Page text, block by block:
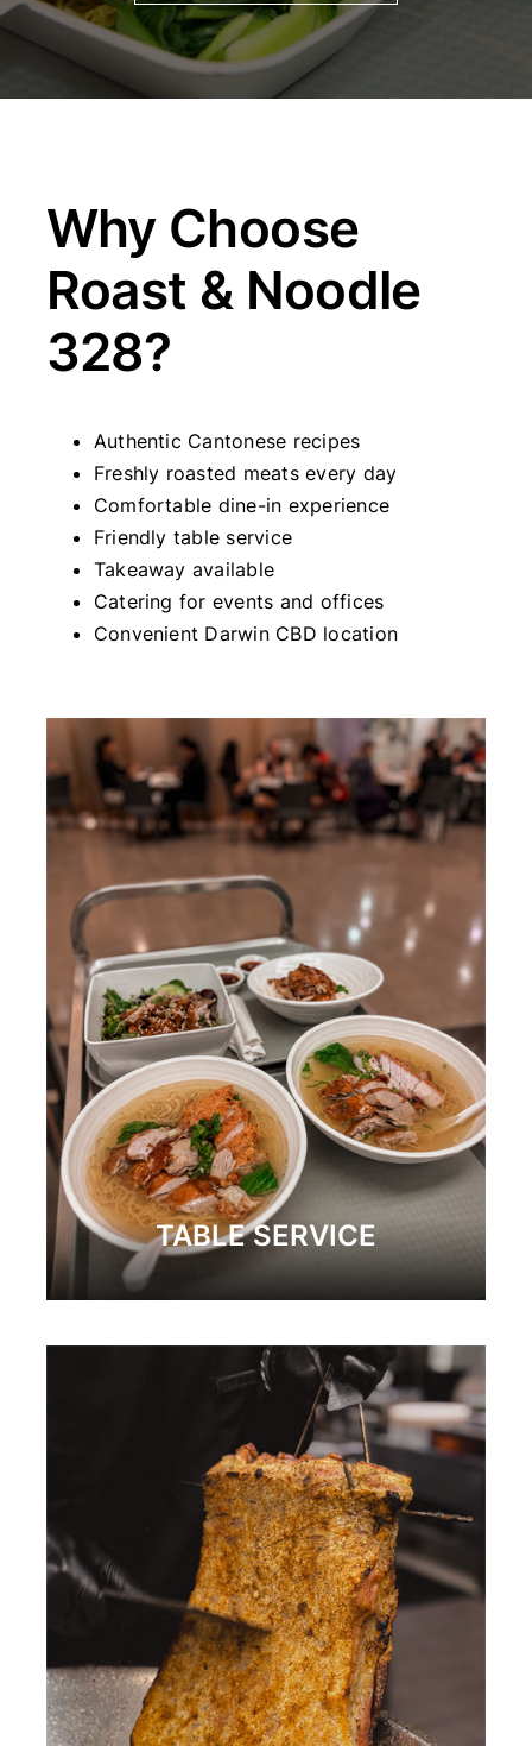
Why Choose
Roast & Noodle
328?
Authentic Cantonese recipes
Freshly roasted meats every day
Comfortable dine-in experience
Friendly table service
Takeaway available
Catering for events and offices
Convenient Darwin CBD location
TABLE SERVICE